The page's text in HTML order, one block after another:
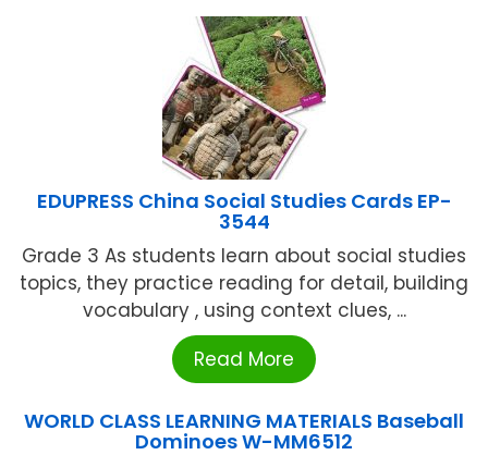
EDUPRESS China Social Studies Cards EP-
3544
Grade 3 As students learn about social studies
topics, they practice reading for detail, building
vocabulary , using context clues, ...
Read More
WORLD CLASS LEARNING MATERIALS Baseball
Dominoes W-MM6512